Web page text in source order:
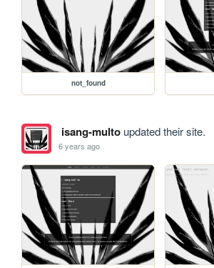
not_found
isang-multoupdated their site.
6 years ago